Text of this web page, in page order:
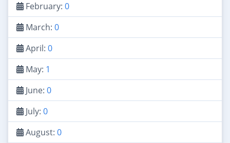
February: 0
March: 0
April: 0
May: 1
June: 0
July: 0
August: 0